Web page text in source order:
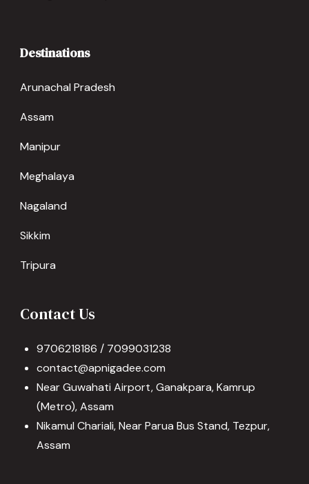
Destinations
Arunachal Pradesh
Assam
Manipur
Meghalaya
Nagaland
Sikkim
Tripura
Contact Us
9706218186 / 7099031238
contact@apnigadee.com
Near Guwahati Airport, Ganakpara, Kamrup
(Metro), Assam
Nikamul Chariali, Near Parua Bus Stand, Tezpur,
Assam